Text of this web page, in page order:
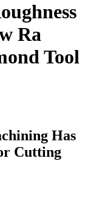
Ra
Tool
Has
Cutting